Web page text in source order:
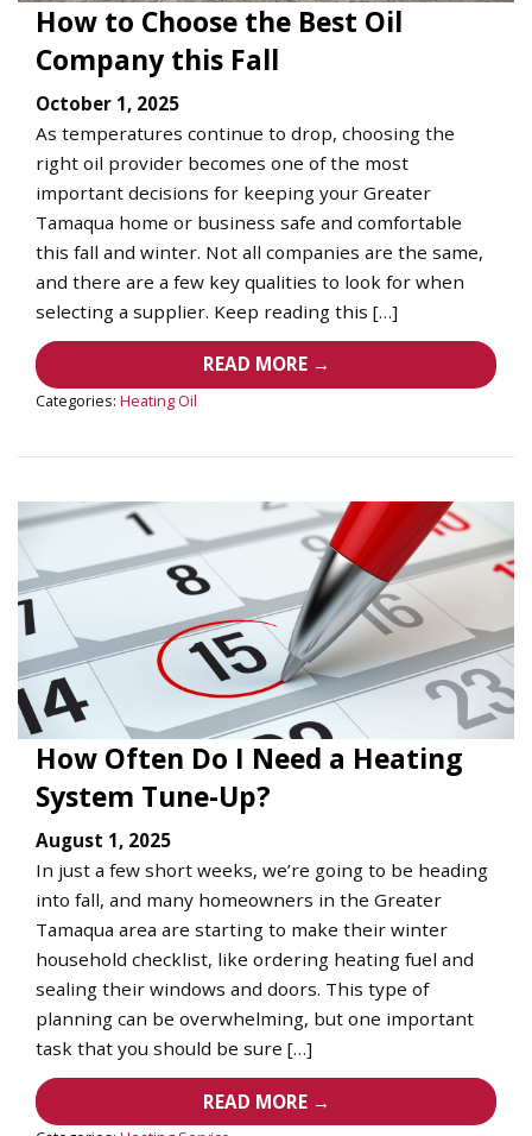
How to Choose the Best Oil
Company this Fall
October 1, 2025
As temperatures continue to drop, choosing the
right oil provider becomes one of the most
important decisions for keeping your Greater
Tamaqua home or business safe and comfortable
this fall and winter. Not all companies are the same,
and there are a few key qualities to look for when
selecting a supplier. Keep reading this […]
READ MORE →
Categories: Heating Oil
How Often Do I Need a Heating
System Tune-Up?
August 1, 2025
In just a few short weeks, we’re going to be heading
into fall, and many homeowners in the Greater
Tamaqua area are starting to make their winter
household checklist, like ordering heating fuel and
sealing their windows and doors. This type of
planning can be overwhelming, but one important
task that you should be sure […]
READ MORE →